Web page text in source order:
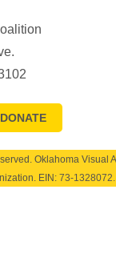
DONATE
Oklahoma Visual
EIN: 73-1328072